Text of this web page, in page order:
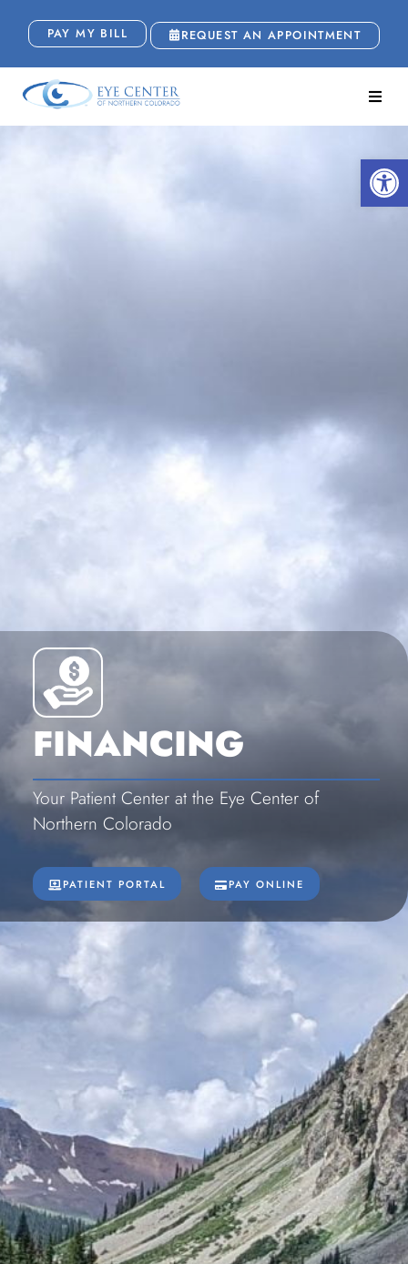
PAY MY BILL REQUEST AN APPOINTMENT
FINANCING
Your Patient Center at the Eye Center of
Northern Colorado
PATIENT PORTAL PAY ONLINE